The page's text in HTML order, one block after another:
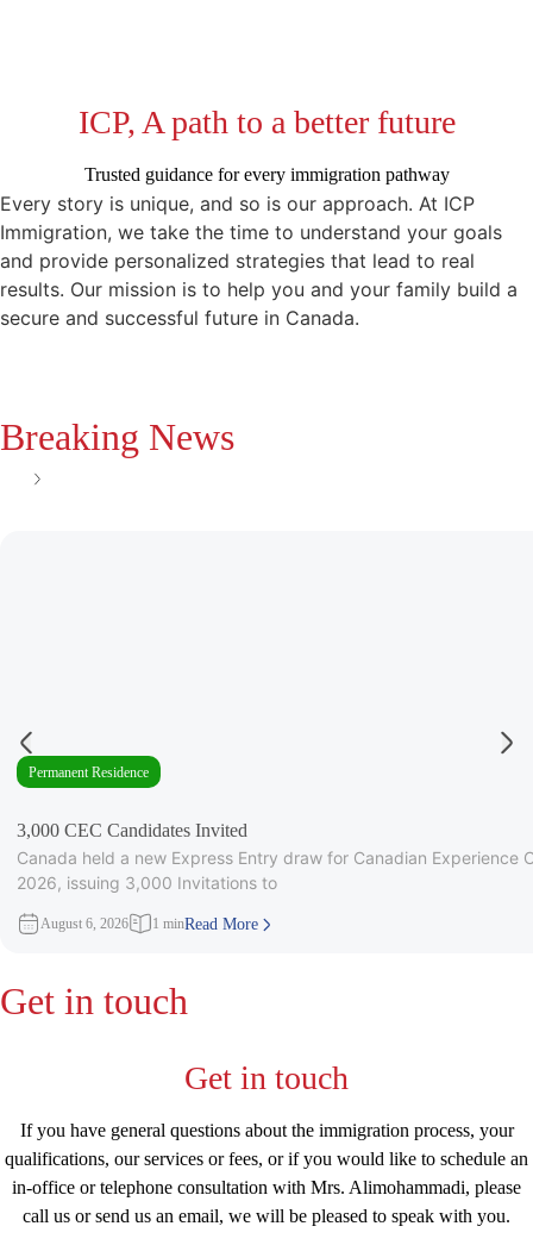
ICP, A path to a better future
Trusted guidance for every immigration pathway
Every story is unique, and so is our approach. At ICP
Immigration, we take the time to understand your goals
and provide personalized strategies that lead to real
results. Our mission is to help you and your family build a
secure and successful future in Canada.
Breaking News
Permanent Residence
3,000 CEC Candidates Invited
Canada held a new Express Entry draw for Canadian Experience
2026, issuing 3,000 Invitations to
August 6, 2026 1 minRead More
Get in touch
Get in touch
If you have general questions about the immigration process, your
qualifications, our services or fees, or if you would like to schedule an
in-office or telephone consultation with Mrs. Alimohammadi, please
call us or send us an email, we will be pleased to speak with you.